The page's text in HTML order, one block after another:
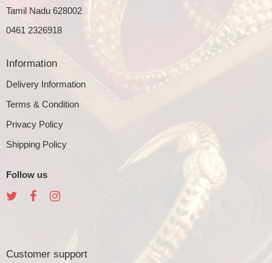
Tamil Nadu 628002
0461 2326918
Information
Delivery Information
Terms & Condition
Privacy Policy
Shipping Policy
Follow us
Customer support